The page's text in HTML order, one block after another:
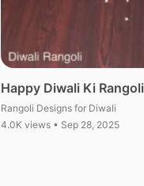
Happy Diwali Ki Rangoli
Rangoli Designs for Diwali
4.0K views • Sep 28, 2025